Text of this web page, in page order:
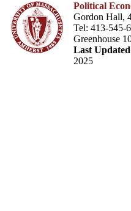
Political
Gordon Hall,
Tel: 413-
Greenhouse
Last
2025